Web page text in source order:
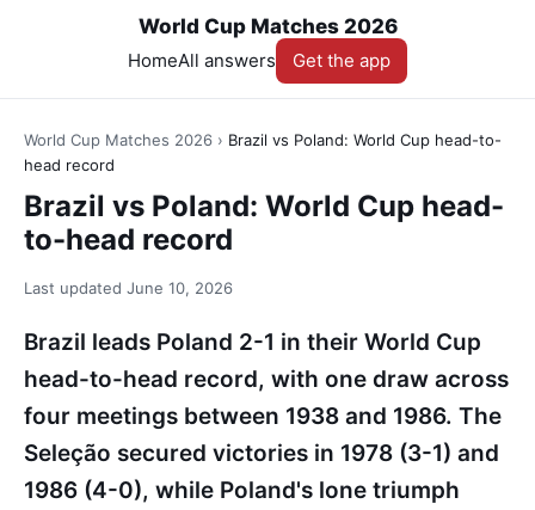
World Cup Matches 2026
HomeAll answers Get the app
World Cup Matches 2026 › Brazil vs Poland: World Cup head-to-
head record
Brazil vs Poland: World Cup head-
to-head record
Last updated June 10, 2026
Brazil leads Poland 2-1 in their World Cup
head-to-head record, with one draw across
four meetings between 1938 and 1986. The
Seleção secured victories in 1978 (3-1) and
1986 (4-0), while Poland's lone triumph